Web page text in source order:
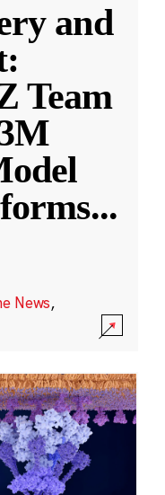
and
Team
...
News,